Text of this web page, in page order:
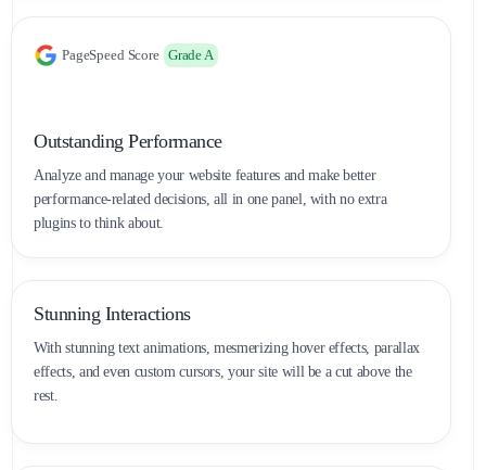
PageSpeed Score Grade A
Outstanding Performance
Analyze and manage your website features and make better
performance-related decisions, all in one panel, with no extra
plugins to think about.
Stunning Interactions
With stunning text animations, mesmerizing hover effects, parallax
effects, and even custom cursors, your site will be a cut above the
rest.